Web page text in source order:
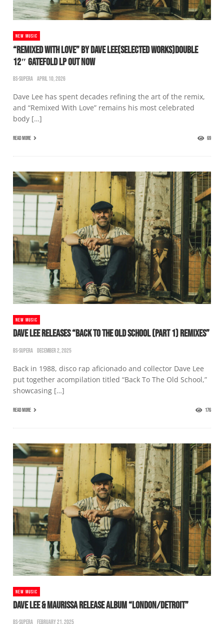
NEW MUSIC
“REMIXED WITH LOVE” BY DAVE LEE(SELECTED WORKS)DOUBLE
12″ GATEFOLD LP OUT NOW
BS-SUPERA APRIL 10, 2026
Dave Lee has spent decades refining the art of the remix,
and “Remixed With Love” remains his most celebrated
body […]
READ MORE 69
NEW MUSIC
DAVE LEE RELEASES “BACK TO THE OLD SCHOOL (PART 1) REMIXES”
BS-SUPERA DECEMBER 2, 2025
Back in 1988, disco rap aficionado and collector Dave Lee
put together acompilation titled “Back To The Old School,”
showcasing […]
READ MORE 176
NEW MUSIC
DAVE LEE & MAURISSA RELEASE ALBUM “LONDON/DETROIT”
BS-SUPERA FEBRUARY 21, 2025